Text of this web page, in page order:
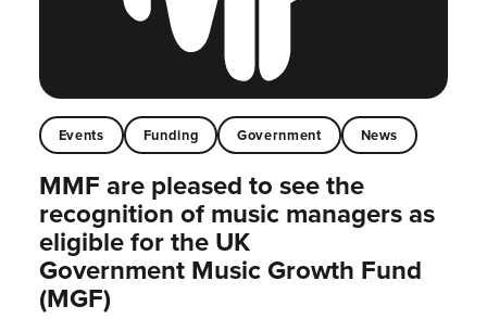
Events Funding Government News
MMF are pleased to see the
recognition of music managers as
eligible for the UK
Government Music Growth Fund
(MGF)